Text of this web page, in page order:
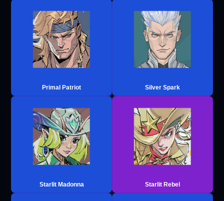
Primal Patriot Silver Spark
Starlit Madonna Starlit Rebel